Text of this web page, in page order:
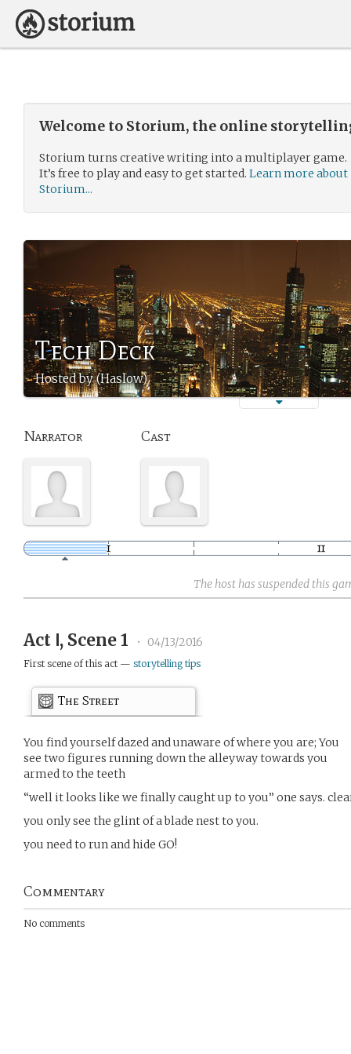
Welcome to Storium, the online
Storium turns creative writing into a multiplayer game.
It’s free to play and easy to get started. Learn more about
Storium...
Tech Deck
Hosted by (Haslow)
Narrator Cast
The host has suspended this
Act Ⅰ, Scene 1 • 04/13/2016
First scene of this act — storytelling tips
The Street
You find yourself dazed and unaware of where you are; You
see two figures running down the alleyway towards you
armed to the teeth
“well it looks like we finally caught up to you” one says.
you only see the glint of a blade nest to you.
you need to run and hide GO!
Commentary
No comments